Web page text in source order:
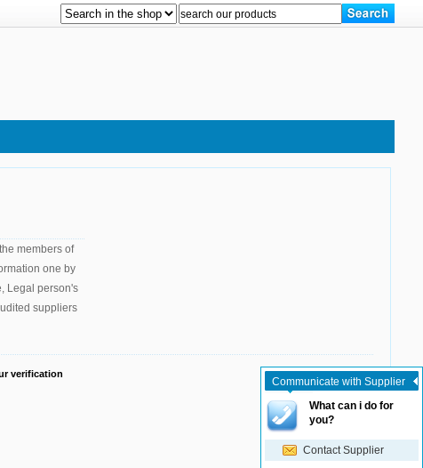
members of
one by
Legal person's
suppliers
verification
Communicate with Supplier
What can i do for
you?
Contact Supplier